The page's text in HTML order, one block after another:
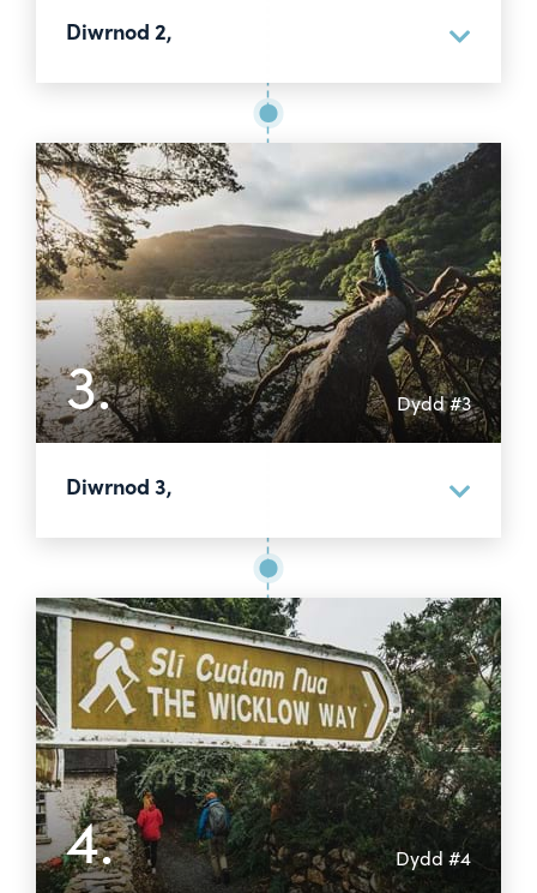
Diwrnod 2,
3. Dydd #3
Diwrnod 3,
4. Dydd #4